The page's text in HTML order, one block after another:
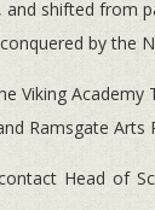
and shifted from
by the
Viking Academy
Ramsgate Arts
Head of